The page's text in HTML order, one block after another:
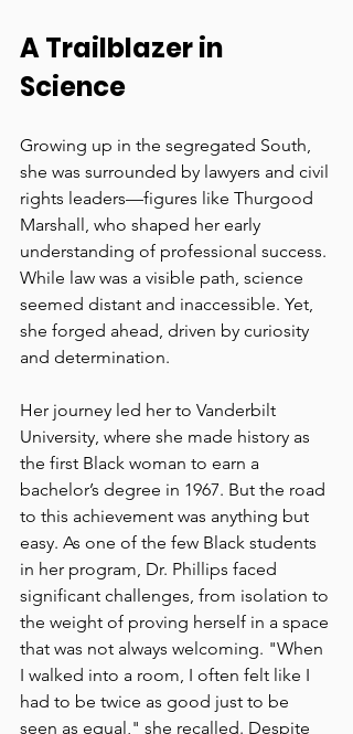
A Trailblazer in
Science
Growing up in the segregated South,
she was surrounded by lawyers and civil
rights leaders—figures like Thurgood
Marshall, who shaped her early
understanding of professional success.
While law was a visible path, science
seemed distant and inaccessible. Yet,
she forged ahead, driven by curiosity
and determination.
Her journey led her to Vanderbilt
University, where she made history as
the first Black woman to earn a
bachelor’s degree in 1967. But the road
to this achievement was anything but
easy. As one of the few Black students
in her program, Dr. Phillips faced
significant challenges, from isolation to
the weight of proving herself in a space
that was not always welcoming. "When
I walked into a room, I often felt like I
had to be twice as good just to be
seen as equal," she recalled. Despite